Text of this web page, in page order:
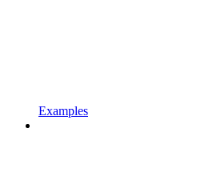
Examples